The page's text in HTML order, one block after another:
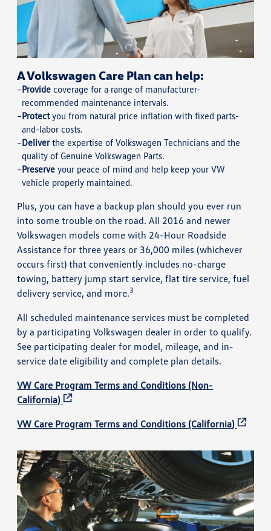
A Volkswagen Care Plan can help:
Provide coverage for a range of manufacturer-
recommended maintenance intervals.
Protectyou from natural price inflation with fixed parts-
and-labor costs.
Deliverthe expertise of Volkswagen Technicians and the
quality of Genuine Volkswagen Parts.
Preserve your peace of mind and help keep your VW
vehicle properly maintained.
Plus, you can have a backup plan should you ever run
into some trouble on the road. All 2016 and newer
Volkswagen models come with 24-Hour Roadside
Assistance for three years or 36,000 miles (whichever
occurs first) that conveniently includes no-charge
towing, battery jump start service, flat tire service, fuel
delivery service, and more.3
All scheduled maintenance services must be completed
by a participating Volkswagen dealer in order to qualify.
See participating dealer for model, mileage, and in-
service date eligibility and complete plan details.
VW Care Program Terms and Conditions (Non-
California)
VW Care Program Terms and Conditions (California)